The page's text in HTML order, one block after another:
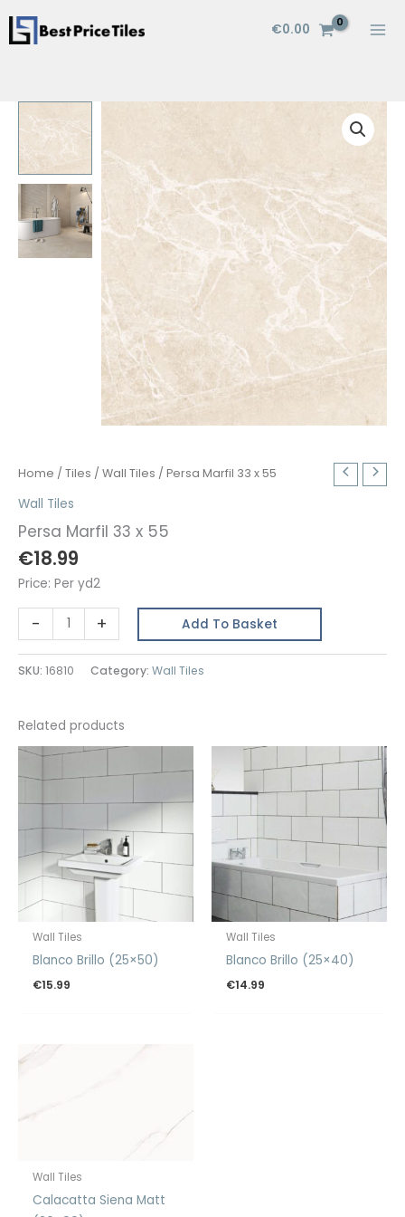
Skip
to
€0.00
Home / Tiles / Wall Tiles / Persa Marfil 33 x 55
Wall Tiles
Persa Marfil 33 x 55
€18.99
Price: Per yd2
-
Marfil
33
quantity
+ Add To Basket
SKU: 16810 Category: Wall Tiles
Related products
Wall Tiles
Blanco Brillo (25×50)
€15.99
Wall Tiles
Blanco Brillo (25×40)
€14.99
Wall Tiles
Calacatta Siena Matt